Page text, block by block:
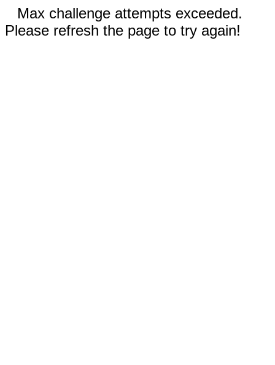
Max challenge attempts exceeded.
Please refresh the page to try again!